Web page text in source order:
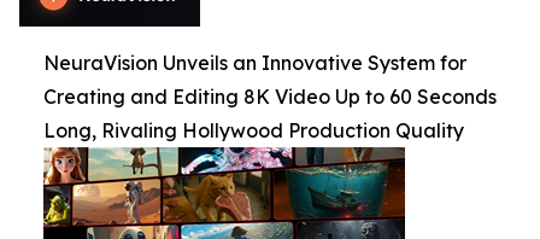
NeuraVision Unveils an Innovative System for
Creating and Editing 8K Video Up to 60 Seconds
Long, Rivaling Hollywood Production Quality